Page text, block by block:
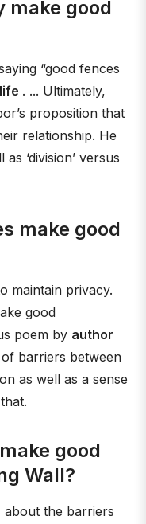
make good
“good fences
. ... Ultimately,
proposition that
relationship. He
‘division’ versus
make good
maintain privacy.
good
poem by author
barriers between
as well as a sense
good
Wall?
about the barriers